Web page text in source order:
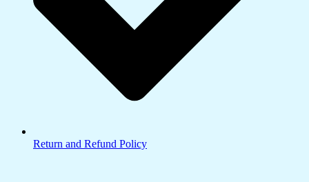
Return and Refund Policy